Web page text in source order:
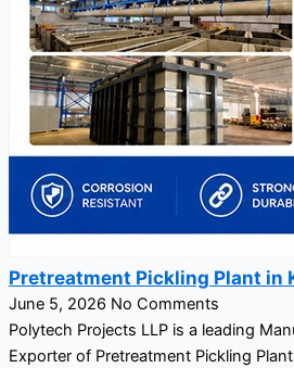
Pretreatment Pickling Plant in
June 5, 2026 No Comments
Polytech Projects LLP is a leading
Exporter of Pretreatment Pickling